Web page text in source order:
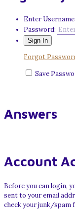
Enter
Password:
Forgot
Save
Answers
Account
Before you can login,
sent to your email
check your junk/spam